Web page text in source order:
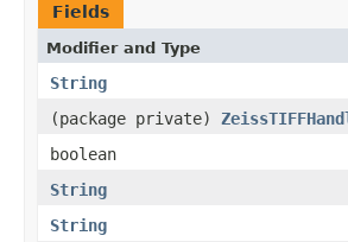
Fields
Modifier and Type
String
(package private)
boolean
String
String